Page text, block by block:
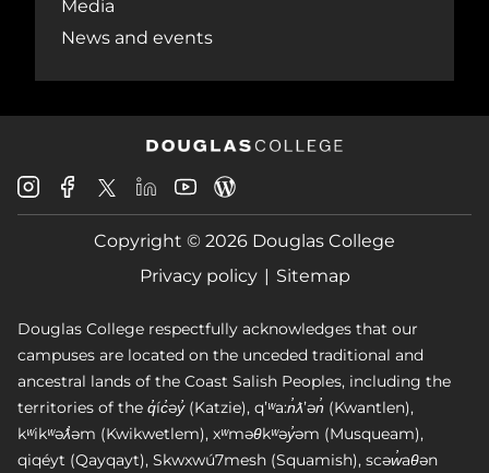
Media
News and events
Douglas
College
Instagram
Douglas
College
Facebook
Douglas
College
X
Douglas
College
LinkedIn
Douglas
College
Youtube
College
Blog
Copyright © 2026 Douglas College
Privacy policy
Sitemap
Douglas College respectfully acknowledges that our
campuses are located on the unceded traditional and
ancestral lands of the Coast Salish Peoples, including the
territories of the q̓íc̓əy̓ (Katzie), qʼʷa:n̓ƛʼən̓ (Kwantlen),
kʷikʷəƛ̓əm (Kwikwetlem), xʷməθkʷəy̓əm (Musqueam),
qiqéyt (Qayqayt), Skwxwú7mesh (Squamish), scəw̓aθən